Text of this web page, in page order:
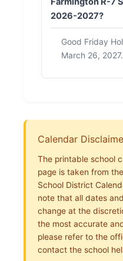
2026-2027?
Good Friday
March 26, 2027.
Calendar
The printable school
page is taken from
School District
note that all dates
change at the
the most accurate
please refer to the
contact the school